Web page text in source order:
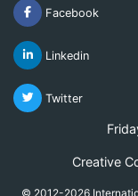
Facebook
Linkedin
Twitter
Creative
© 2012-2026